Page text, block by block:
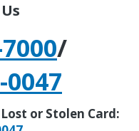
/
0047
or Stolen Card: